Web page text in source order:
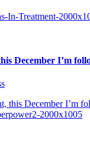
December I’m
this December I’m